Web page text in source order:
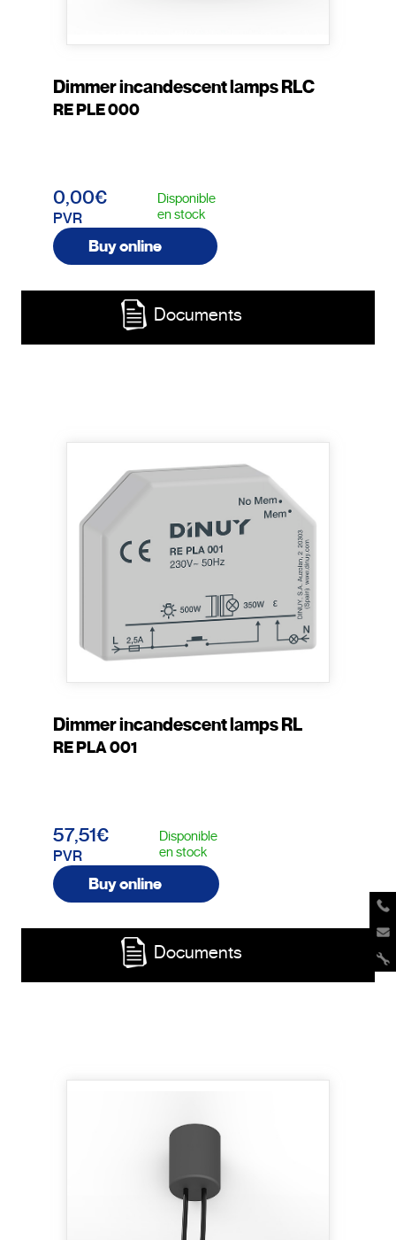
Dimmer incandescent lamps RLC
RE PLE 000
0,00€
PVR
Disponible
en stock
Buy online
Documents
Dimmer incandescent lamps RL
RE PLA 001
57,51€
PVR
Disponible
en stock
Buy online
Documents